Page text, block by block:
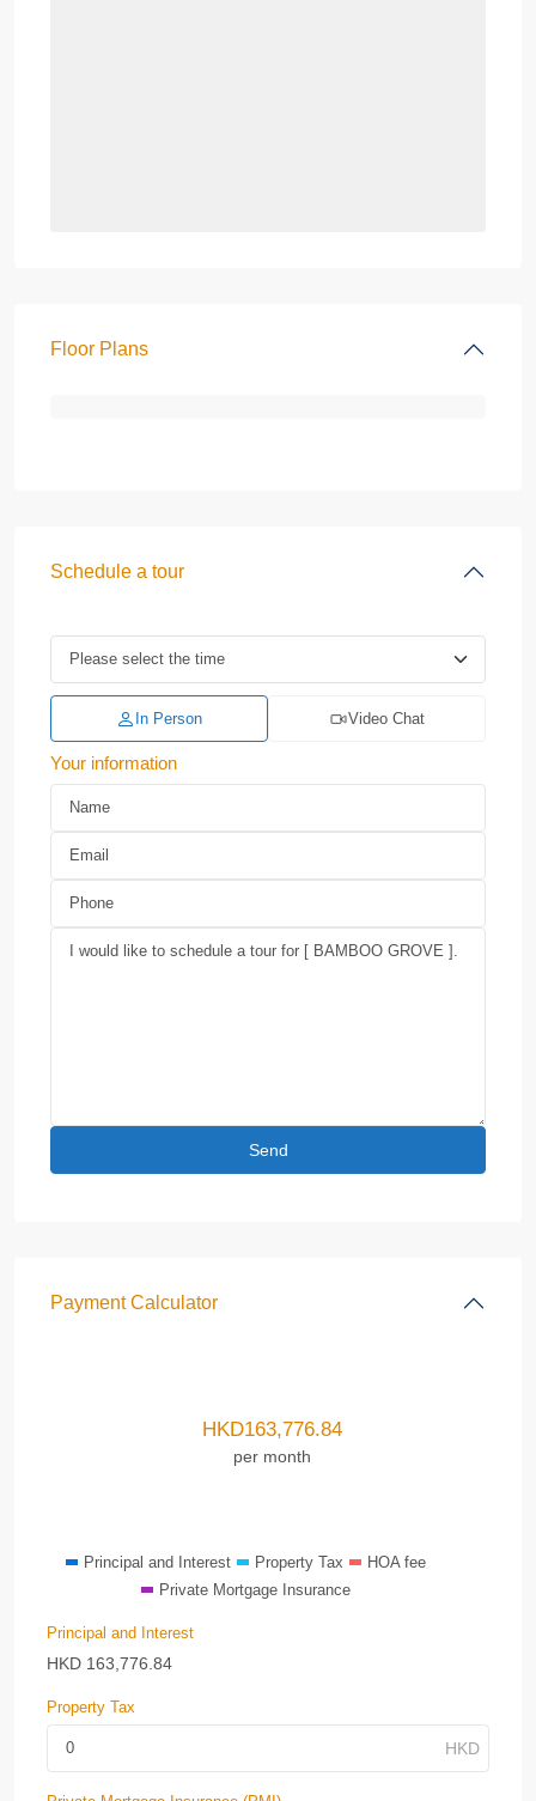
Floor Plans
Schedule a tour
In Person Video Chat
Your information
Payment Calculator
HKD163,776.84
per month
Principal and Interest Property Tax
HOA fee
Private Mortgage Insurance
Principal and Interest
HKD 163,776.84
Property Tax